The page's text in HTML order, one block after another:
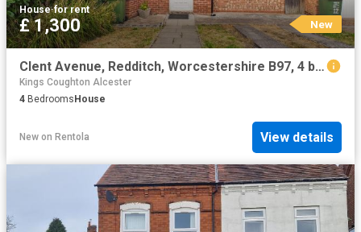
House·for rent
£ 1,300 New
Clent Avenue, Redditch, Worcestershire B97, 4 bed semi detached house to rent, £1,300 pcm | PrimeLocation
Kings Coughton Alcester
4 Bedrooms House
New on Rentola View details